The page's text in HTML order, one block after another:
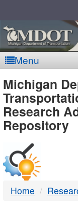
Menu
-
Michigan
Research
Repository
Home